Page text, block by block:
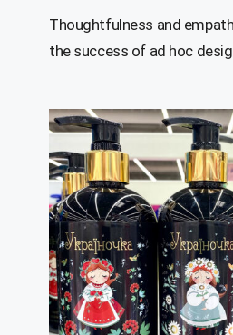
Thoughtfulness and
the success of ad hoc